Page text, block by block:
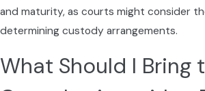
understand what has happened since
last update and what decisions may be
settlement offer or preparing for
and maturity, as courts might consider
determining custody arrangements.
What Should I Bring